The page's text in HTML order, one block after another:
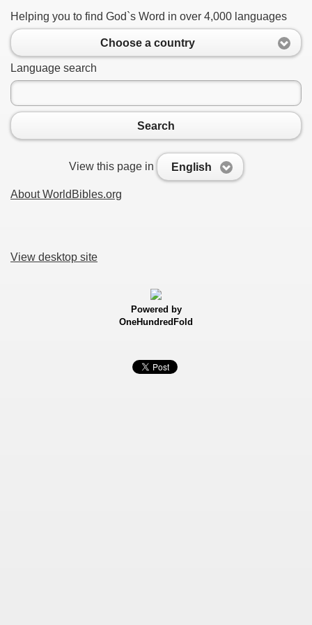
Helping you to find God`s Word in over 4,000 languages
Choose a country
Language search
Search
View this page in English
About WorldBibles.org
View desktop site
Powered by
OneHundredFold